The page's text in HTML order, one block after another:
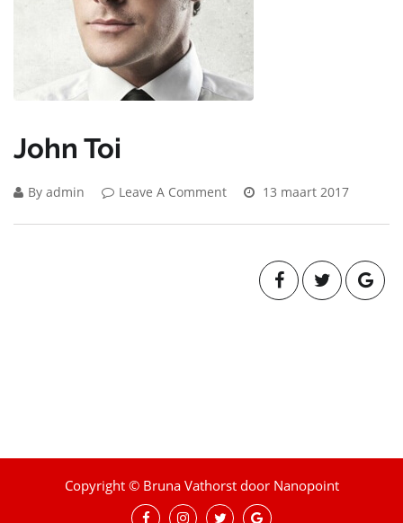
John Toi
By admin Leave A Comment 13 maart 2017
Copyright © Bruna Vathorst door Nanopoint